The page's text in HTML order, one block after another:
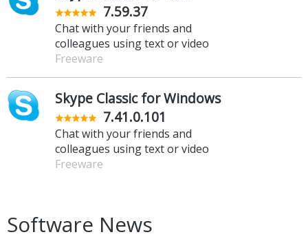
7.59.37
Chat with your friends and
colleagues using text or video
Freeware
Skype Classic for Windows
7.41.0.101
Chat with your friends and
colleagues using text or video
Freeware
Software News